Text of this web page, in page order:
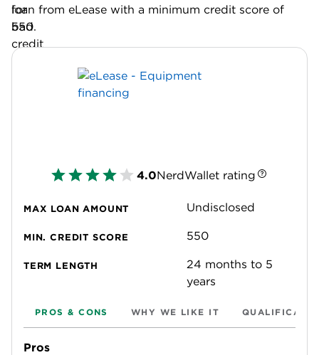
loan from eLease with a minimum credit score of
550.
4.0NerdWallet rating
MAX LOAN AMOUNT Undisclosed
MIN. CREDIT SCORE 550
TERM LENGTH
24 months to 5
years
PROS & CONS WHY WE LIKE IT
Pros